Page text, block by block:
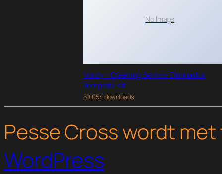
No Image
Maidy – Cleaning Service Elementor
Template Kit
50,054 downloads
Pesse Cross wordt
WordPress